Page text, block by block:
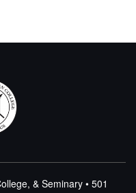
& Seminary • 501